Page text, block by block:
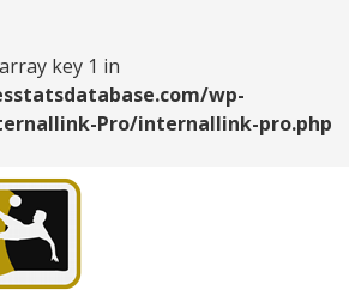
key 1 in
wp-
Pro/internallink-pro.php